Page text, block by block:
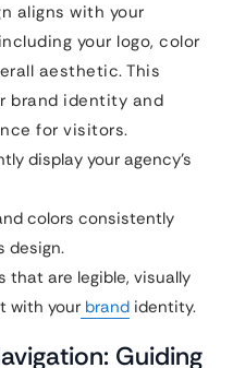
aligns with your
your logo, color
aesthetic. This
brand identity and
for visitors.
display your agency’s
colors consistently
design.
that are legible, visually
with your brand identity.
Guiding